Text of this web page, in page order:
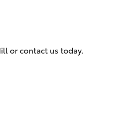
or contact us today.